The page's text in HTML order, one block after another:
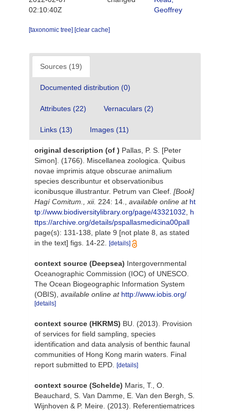
02:10:40Z
Geoffrey
[taxonomic tree] [clear cache]
Sources (19)
Documented distribution (0)
Attributes (22) Vernaculars (2)
Links (13) Images (11)
original description (of ) Pallas, P. S. [Peter
Simon]. (1766). Miscellanea zoologica. Quibus
novae imprimis atque obscurae animalium
species describuntur et observationibus
iconibusque illustrantur. Petrum van Cleef. [Book]
Hagí Comitum., xii. 224: 14. available online at ht
tp://www.biodiversitylibrary.org/page/43321032
h
ttps://archive.org/details/pspallasmedicina00pall
page(s): 131-138, plate 9 [not plate 8, as stated
in the text] figs. 14-22.
[details]
context source (Deepsea) Intergovernmental
Oceanographic Commission (IOC) of UNESCO.
The Ocean Biogeographic Information System
(OBIS) available online at http://www.iobis.org/
[details]
context source (HKRMS) BU. (2013). Provision
of services for field sampling, species
identification and data analysis of benthic faunal
communities of Hong Kong marin waters. Final
report submitted to EPD.
[details]
context source (Schelde) Maris, T., O.
Beauchard, S. Van Damme, E. Van den Bergh, S.
Wijnhoven & P. Meire. (2013). Referentiematrices